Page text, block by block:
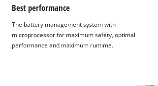
Best performance
The battery management system with
microprocessor for maximum safety, optimal
performance and maximum runtime.